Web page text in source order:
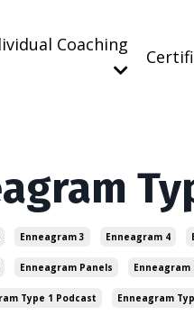
Coaching
Enneagram 3 Enneagram 4
Enneagram Panels Enneagram
Type 1 Podcast Enneagram